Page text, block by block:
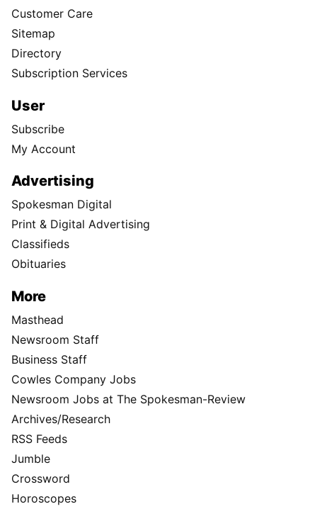
Customer Care
Sitemap
Directory
Subscription Services
User
Subscribe
My Account
Advertising
Spokesman Digital
Print & Digital Advertising
Classifieds
Obituaries
More
Masthead
Newsroom Staff
Business Staff
Cowles Company Jobs
Newsroom Jobs at The Spokesman-Review
Archives/Research
RSS Feeds
Jumble
Crossword
Horoscopes